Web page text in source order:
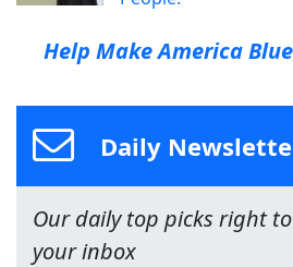
Help Make America Blue
Daily
Our daily top picks right to
your inbox